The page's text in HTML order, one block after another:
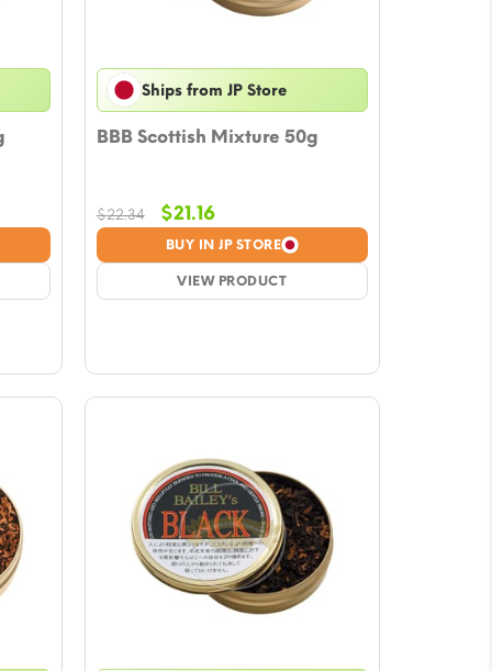
Ships from JP Store
BBB Scottish Mixture 50g
BUY IN JP STORE
VIEW PRODUCT
$22.34
Original
price
was:
$22.34.
$21.16Current
price
is:
$21.16.